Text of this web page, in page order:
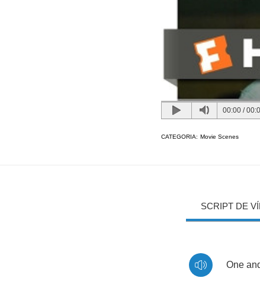
00:00 /
CATEGORIA: Movie Scenes
SCRIPT DE
One